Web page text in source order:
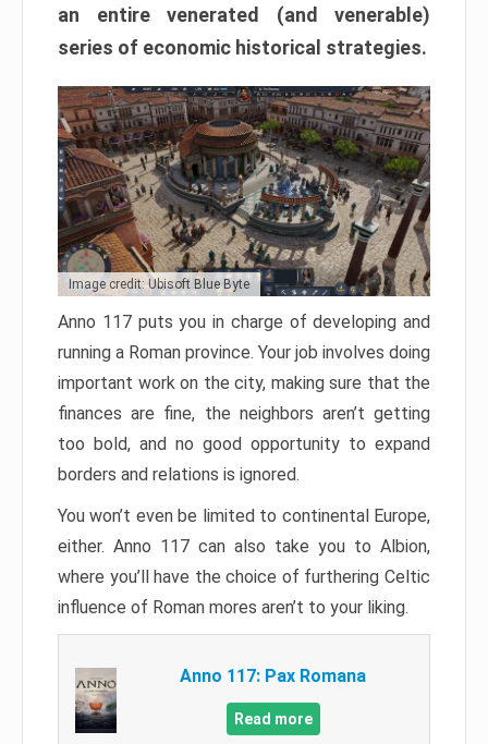
an entire venerated (and venerable)
series of economic historical strategies.
Image credit: Ubisoft Blue Byte
Anno 117 puts you in charge of developing and
running a Roman province. Your job involves doing
important work on the city, making sure that the
finances are fine, the neighbors aren’t getting
too bold, and no good opportunity to expand
borders and relations is ignored.
You won’t even be limited to continental Europe,
either. Anno 117 can also take you to Albion,
where you’ll have the choice of furthering Celtic
influence of Roman mores aren’t to your liking.
Anno 117: Pax Romana
Read more